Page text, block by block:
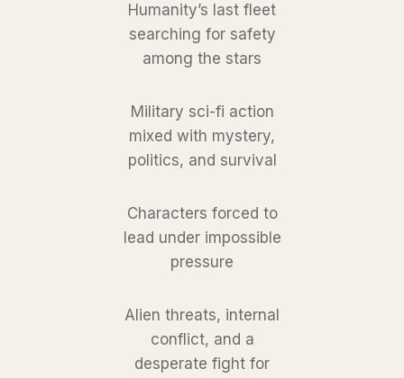
Humanity’s last fleet
searching for safety
among the stars
Military sci-fi action
mixed with mystery,
politics, and survival
Characters forced to
lead under impossible
pressure
Alien threats, internal
conflict, and a
desperate fight for